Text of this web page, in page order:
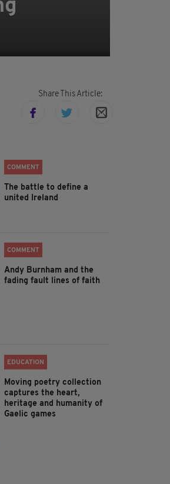
Share This Article:
COMMENT
The battle to define a
united Ireland
COMMENT
Andy Burnham and the
fading fault lines of faith
EDUCATION
Moving poetry collection
captures the heart,
heritage and humanity of
Gaelic games